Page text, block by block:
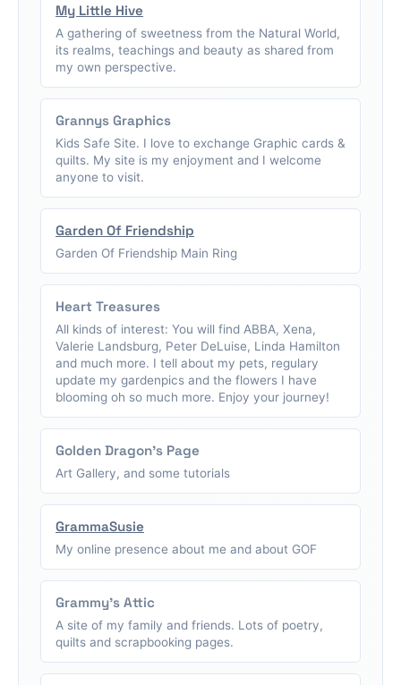
My Little Hive
A gathering of sweetness from the Natural World,
its realms, teachings and beauty as shared from
my own perspective.
Grannys Graphics
Kids Safe Site. I love to exchange Graphic cards &
quilts. My site is my enjoyment and I welcome
anyone to visit.
Garden Of Friendship
Garden Of Friendship Main Ring
Heart Treasures
All kinds of interest: You will find ABBA, Xena,
Valerie Landsburg, Peter DeLuise, Linda Hamilton
and much more. I tell about my pets, regulary
update my gardenpics and the flowers I have
blooming oh so much more. Enjoy your journey!
Golden Dragon's Page
Art Gallery, and some tutorials
GrammaSusie
My online presence about me and about GOF
Grammy's Attic
A site of my family and friends. Lots of poetry,
quilts and scrapbooking pages.